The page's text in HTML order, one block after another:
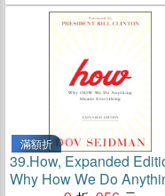
滿額折
39.How, Expanded
Why How We Do